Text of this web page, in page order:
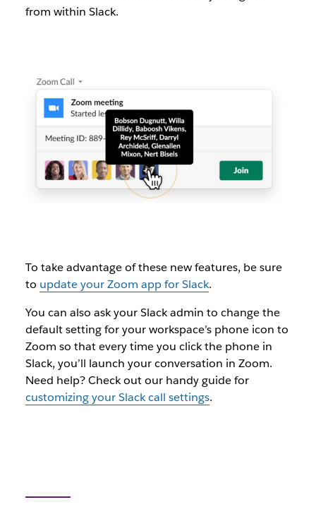
from within Slack.
To take advantage of these new features, be sure
to update your Zoom app for Slack.
You can also ask your Slack admin to change the
default setting for your workspace’s phone icon to
Zoom so that every time you click the phone in
Slack, you’ll launch your conversation in Zoom.
Need help? Check out our handy guide for
customizing your Slack call settings.